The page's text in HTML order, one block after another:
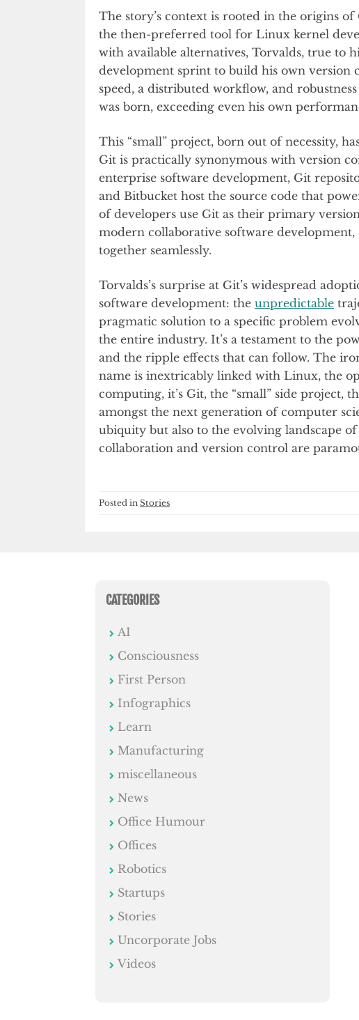
The story’s context is rooted in the origins
the then-preferred tool for Linux kernel
with available alternatives, Torvalds, true to
development sprint to build his own version
speed, a distributed workflow, and
was born, exceeding even his own
This “small” project, born out of necessity,
Git is practically synonymous with version
enterprise software development, Git
and Bitbucket host the source code that
of developers use Git as their primary
modern collaborative software
together seamlessly.
Torvalds’s surprise at Git’s widespread
software development: the unpredictable
pragmatic solution to a specific problem
the entire industry. It’s a testament to the
and the ripple effects that can follow. The
name is inextricably linked with Linux, the
computing, it’s Git, the “small” side project,
amongst the next generation of computer
ubiquity but also to the evolving landscape
collaboration and version control are
Posted in Stories
CATEGORIES
AI
Consciousness
First Person
Infographics
Learn
Manufacturing
miscellaneous
News
Office Humour
Offices
Robotics
Startups
Stories
Uncorporate Jobs
Videos